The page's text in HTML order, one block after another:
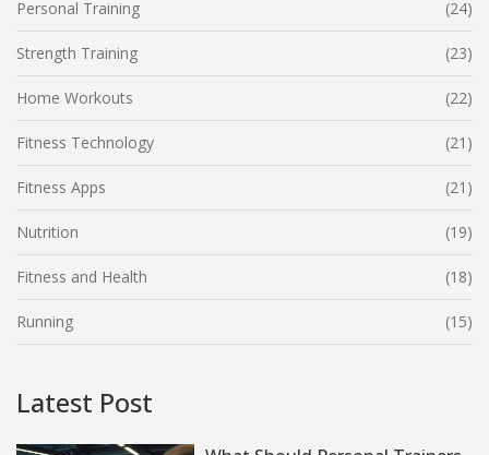
Personal Training (24)
Strength Training (23)
Home Workouts (22)
Fitness Technology (21)
Fitness Apps (21)
Nutrition (19)
Fitness and Health (18)
Running (15)
Latest Post